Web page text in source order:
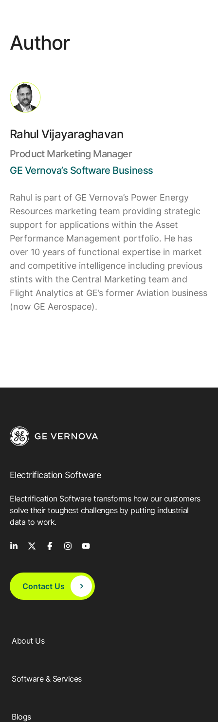
Author
Rahul Vijayaraghavan
Product Marketing Manager
GE Vernova’s Software Business
Rahul is part of GE Vernova’s Power Energy
Resources marketing team providing strategic
support for applications within the Asset
Performance Management portfolio. He has
over 10 years of functional expertise in market
and competitive intelligence including previous
stints with the Central Marketing team and
Flight Analytics at GE’s former Aviation business
(now GE Aerospace).
Electrification Software
Electrification Software transforms how our customers
solve their toughest challenges by putting industrial
data to work.
Contact Us
About Us
Software & Services
Blogs